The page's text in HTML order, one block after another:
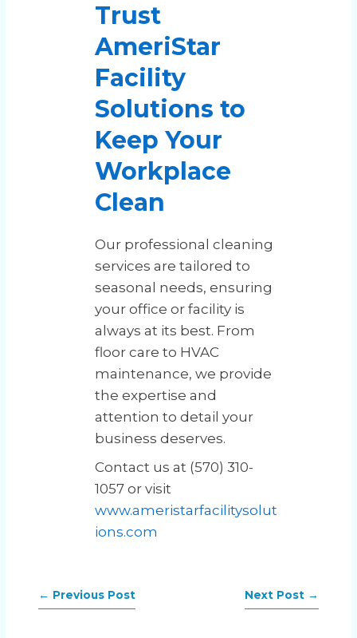
Trust
AmeriStar
Facility
Solutions to
Keep Your
Workplace
Clean
Our professional cleaning
services are tailored to
seasonal needs, ensuring
your office or facility is
always at its best. From
floor care to HVAC
maintenance, we provide
the expertise and
attention to detail your
business deserves.
Contact us at (570) 310-
1057 or visit
www.ameristarfacilitysolut
ions.com
← Previous Post Next Post →